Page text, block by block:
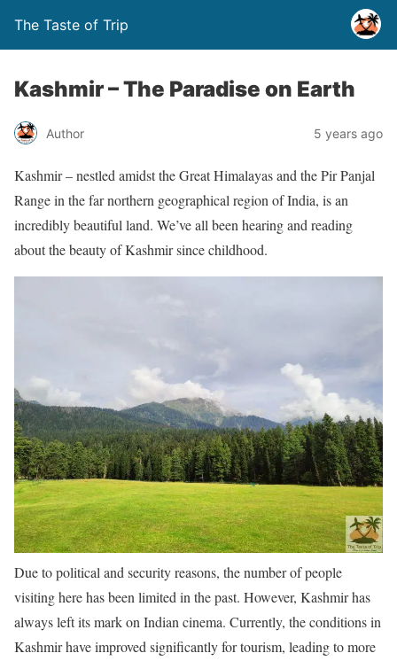
The Taste of Trip
Kashmir – The Paradise on Earth
Author 5 years ago
Kashmir – nestled amidst the Great Himalayas and the Pir Panjal
Range in the far northern geographical region of India, is an
incredibly beautiful land. We’ve all been hearing and reading
about the beauty of Kashmir since childhood.
Due to political and security reasons, the number of people
visiting here has been limited in the past. However, Kashmir has
always left its mark on Indian cinema. Currently, the conditions in
Kashmir have improved significantly for tourism, leading to more